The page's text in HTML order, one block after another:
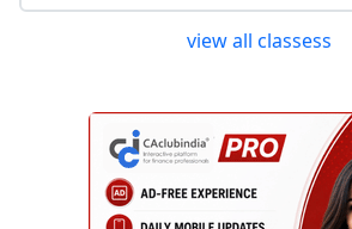
view all classess